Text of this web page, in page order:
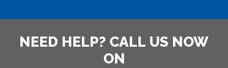
NEED HELP? CALL US NOW
ON